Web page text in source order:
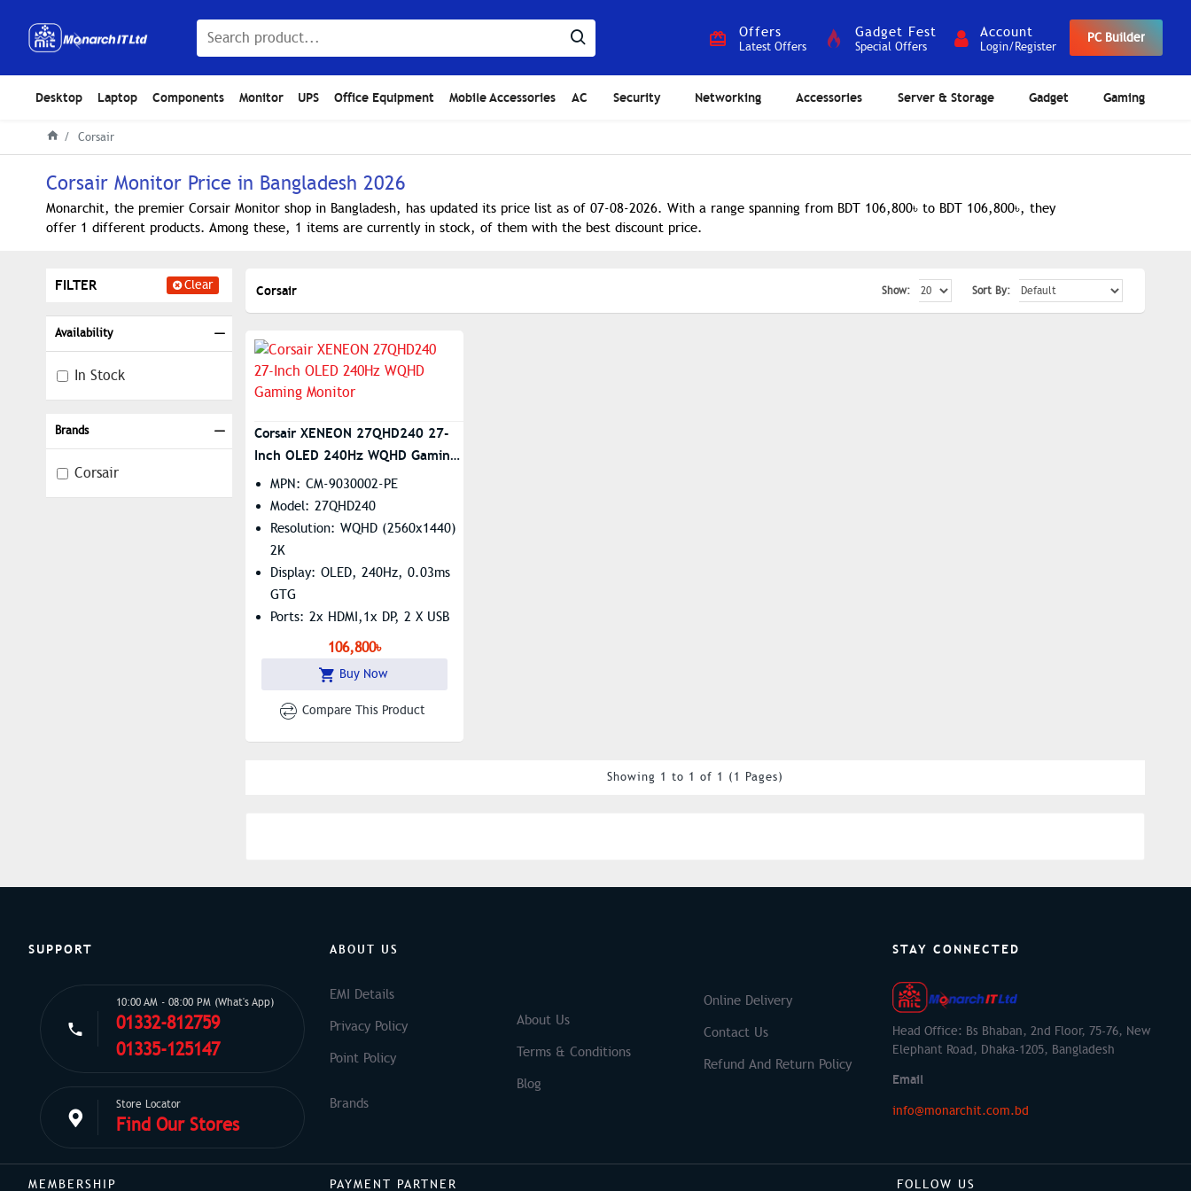
Offers
Latest Offers
Gadget Fest
Special Offers
Account
Login/Register
PC Builder
Desktop Laptop Components Monitor UPS Office Equipment Mobile Accessories AC Security Networking Accessories Server & Storage Gadget Gaming
Corsair
Corsair Monitor Price in Bangladesh 2026
Monarchit, the premier Corsair Monitor shop in Bangladesh, has updated its price list as of 07-08-2026. With a range spanning from BDT 106,800৳ to BDT 106,800৳, they
offer 1 different products. Among these, 1 items are currently in stock, of them with the best discount price.
FILTER Clear
Brands
Corsair
Availability
In Stock
Corsair Show: Sort By:
Corsair XENEON 27QHD240 27-
Inch OLED 240Hz WQHD Gaming
Monitor
MPN: CM-9030002-PE
Model: 27QHD240
Resolution: WQHD (2560x1440)
2K
Display: OLED, 240Hz, 0.03ms
GTG
Ports: 2x HDMI,1x DP, 2 X USB
Type-C, 4x USB Type-A
Features: G-Sync. Anti-Glare
And Low Blue Light
106,800৳
Buy Now
Compare This Product
Showing 1 to 1 of 1 (1 Pages)
SUPPORT
10:00 AM - 08:00 PM (What's App)
01332-812759
01335-125147
Store Locator
Find Our Stores
ABOUT US
EMI Details
Privacy Policy
Point Policy
About Us
Terms & Conditions
Blog
Online Delivery
Contact Us
Refund And Return Policy
STAY CONNECTED
Head Office: Bs Bhaban, 2nd Floor, 75-76, New
Elephant Road, Dhaka-1205, Bangladesh
Email
info@monarchit.com.bd
MEMBERSHIP PAYMENT PARTNER FOLLOW US